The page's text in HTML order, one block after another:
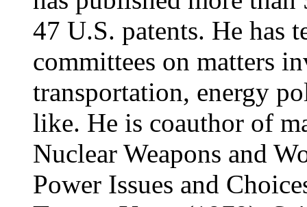
47 U.S. patents. He has
committees on matters
transportation, energy
like. He is coauthor of
Nuclear Weapons and
Power Issues and